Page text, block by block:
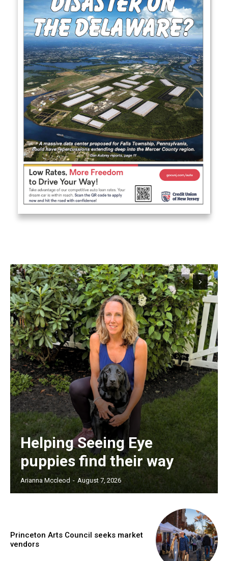
Helping Seeing Eye
puppies find their way
Arianna Mccleod - August 7, 2026
Princeton Arts Council seeks market
vendors